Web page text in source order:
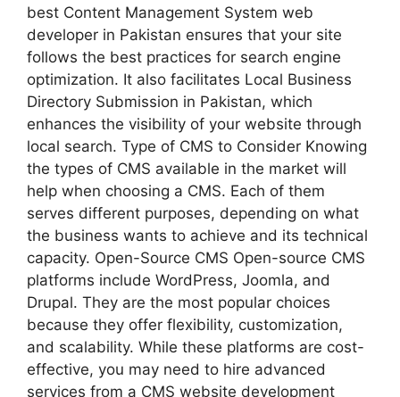
best Content Management System web
developer in Pakistan ensures that your site
follows the best practices for search engine
optimization. It also facilitates Local Business
Directory Submission in Pakistan, which
enhances the visibility of your website through
local search. Type of CMS to Consider Knowing
the types of CMS available in the market will
help when choosing a CMS. Each of them
serves different purposes, depending on what
the business wants to achieve and its technical
capacity. Open-Source CMS Open-source CMS
platforms include WordPress, Joomla, and
Drupal. They are the most popular choices
because they offer flexibility, customization,
and scalability. While these platforms are cost-
effective, you may need to hire advanced
services from a CMS website development